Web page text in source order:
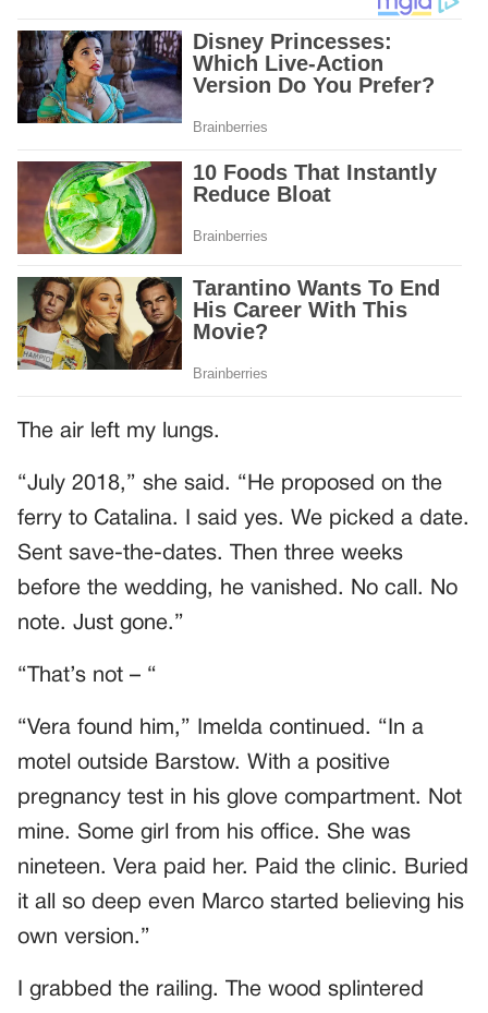
The air left my lungs.
“July 2018,” she said. “He proposed on the
ferry to Catalina. I said yes. We picked a date.
Sent save-the-dates. Then three weeks
before the wedding, he vanished. No call. No
note. Just gone.”
“That’s not – “
“Vera found him,” Imelda continued. “In a
motel outside Barstow. With a positive
pregnancy test in his glove compartment. Not
mine. Some girl from his office. She was
nineteen. Vera paid her. Paid the clinic. Buried
it all so deep even Marco started believing his
own version.”
I grabbed the railing. The wood splintered